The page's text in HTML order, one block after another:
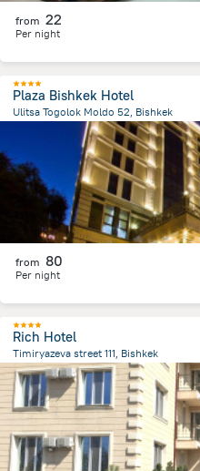
from 22
Per night
Plaza Bishkek Hotel
Ulitsa Togolok Moldo 52, Bishkek
from the center ofKyrgyzstan
from 80
Per night
Rich Hotel
Timiryazeva street 111, Bishkek
1.4 kmfrom the center ofKyrgyzstan